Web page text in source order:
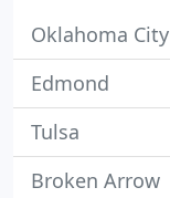
Oklahoma City
Edmond
Tulsa
Broken Arrow